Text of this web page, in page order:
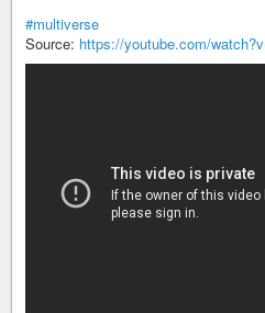
#multiverse
Source: https://youtube.com/